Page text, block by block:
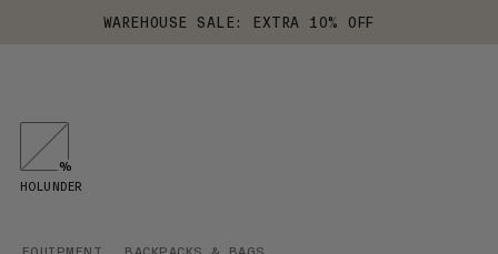
WAREHOUSE SALE: EXTRA 10% OFF
HOLUNDER
%